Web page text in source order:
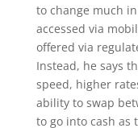
to change much
accessed via
offered via
Instead, he says
speed, higher
ability to swap
to go into cash as